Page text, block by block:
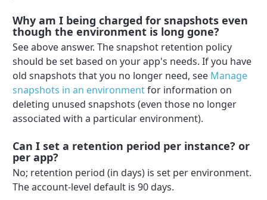
Why am I being charged for snapshots even
though the environment is long gone?
See above answer. The snapshot retention policy
should be set based on your app's needs. If you have
old snapshots that you no longer need, see Manage
snapshots in an environmentfor information on
deleting unused snapshots (even those no longer
associated with a particular environment).
Can I set a retention period per instance? or
per app?
No; retention period (in days) is set per environment.
The account-level default is 90 days.